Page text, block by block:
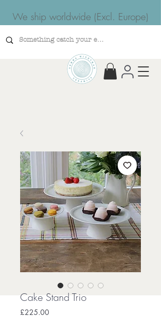
We ship worldwide (Excl. Europe)
Cake Stand Trio
£225.00